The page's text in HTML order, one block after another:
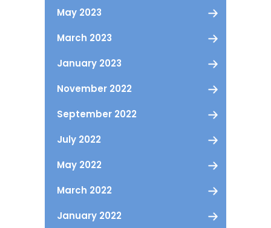
May 2023
March 2023
January 2023
November 2022
September 2022
July 2022
May 2022
March 2022
January 2022